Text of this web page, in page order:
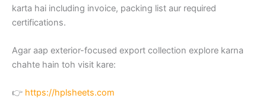
karta hai including invoice, packing list aur required
certifications.
Agar aap exterior-focused export collection explore karna
chahte hain toh visit kare:
👉 https://hplsheets.com